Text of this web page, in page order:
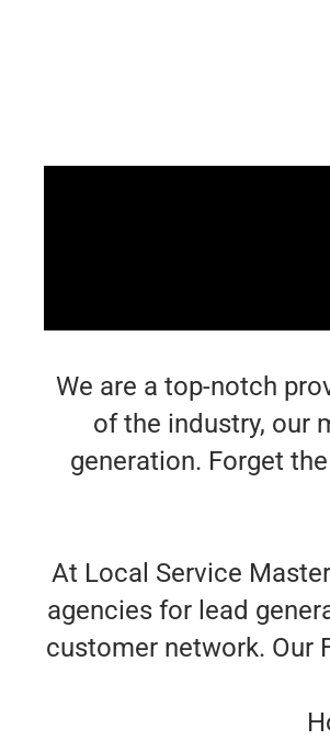
We are a top-notch
of the industry, our
generation. Forget
At Local Service
agencies for lead
customer network. Our